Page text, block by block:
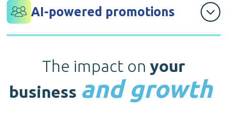
insights packages for suppliers and partners
AI-powered promotions
The impact on your
business and growth